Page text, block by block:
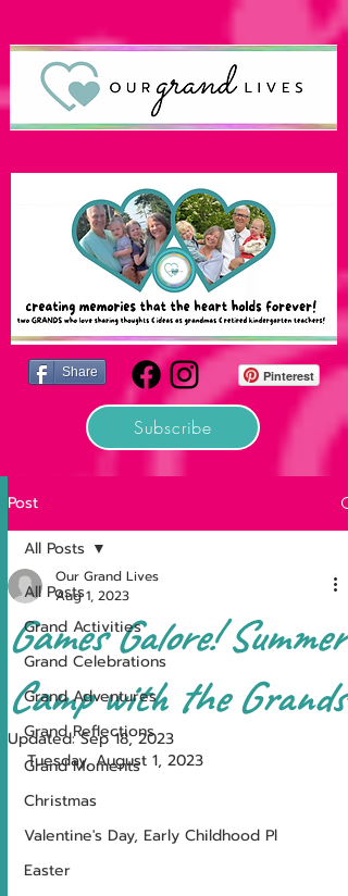
Pinterest
Subscribe
Share
Post
All Posts
Grand Activities
Grand Celebrations
Grand Adventures
Grand Reflections
Grand Moments
Christmas
Valentine's Day, Early Childhood Pl
Easter
All Posts
Games Galore! Summer
Camp with the Grands!
Our Grand Lives
Aug 1, 2023
Updated:Sep 18, 2023
Tuesday, August 1, 2023